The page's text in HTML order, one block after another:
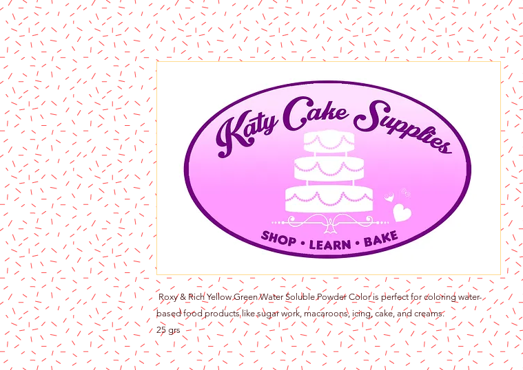
Roxy & Rich Yellow Green Water Soluble Powder Color is perfect for coloring water-
based food products like sugar work, macaroons, icing, cake, and creams.
25 grs